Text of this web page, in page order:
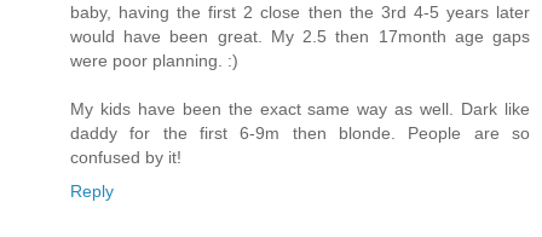
baby, having the first 2 close then the 3rd 4-5 years later
would have been great. My 2.5 then 17month age gaps
were poor planning. :)
My kids have been the exact same way as well. Dark like
daddy for the first 6-9m then blonde. People are so
confused by it!
Reply